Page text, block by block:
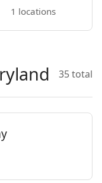
1 locations
35 total